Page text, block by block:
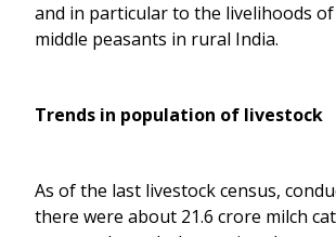
and in particular to the livelihoods
middle peasants in rural India.
Trends in population of livestock
As of the last livestock census,
there were about 21.6 crore milch